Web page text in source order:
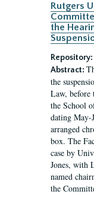
Rutgers
the
Repository:
Abstract:
the
Law, before
the School
dating May-
arranged
box. The
case by
Jones, with
named
the